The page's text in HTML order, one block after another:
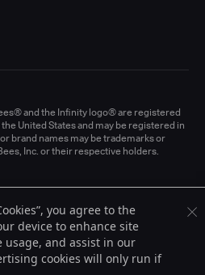
and the Infinity logo® are registered
United States and may be registered in
brand names may be trademarks or
Inc. or their respective holders.
you agree to the
device to enhance site
usage, and assist in our
cookies will only run if